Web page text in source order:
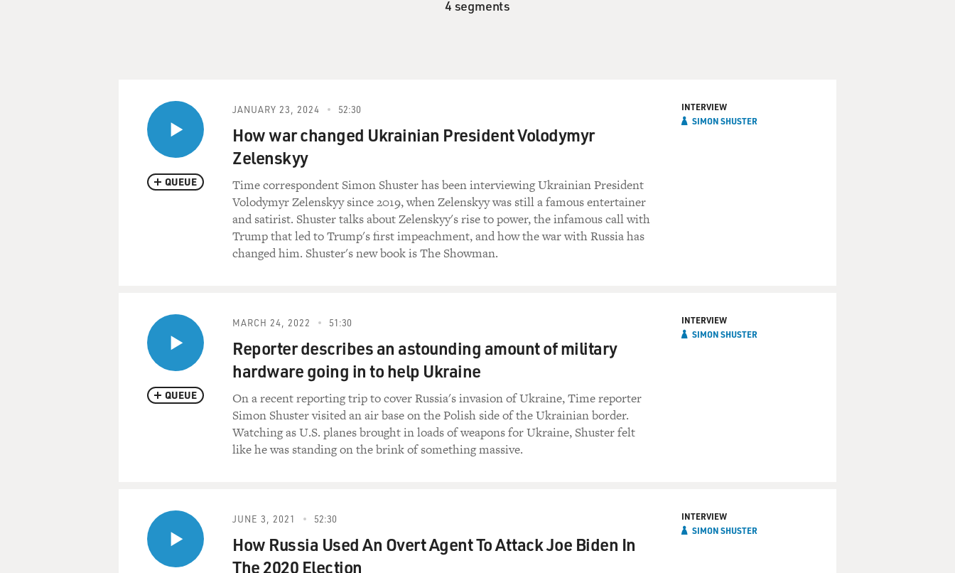
4 segments
QUEUE
JANUARY 23, 2024 52:30
How war changed Ukrainian President Volodymyr
Zelenskyy
Time correspondent Simon Shuster has been interviewing Ukrainian President
Volodymyr Zelenskyy since 2019, when Zelenskyy was still a famous entertainer
and satirist. Shuster talks about Zelenskyy's rise to power, the infamous call with
Trump that led to Trump's first impeachment, and how the war with Russia has
changed him. Shuster's new book is The Showman.
INTERVIEW
SIMON SHUSTER
QUEUE
MARCH 24, 2022 51:30
Reporter describes an astounding amount of military
hardware going in to help Ukraine
On a recent reporting trip to cover Russia's invasion of Ukraine, Time reporter
Simon Shuster visited an air base on the Polish side of the Ukrainian border.
Watching as U.S. planes brought in loads of weapons for Ukraine, Shuster felt
like he was standing on the brink of something massive.
INTERVIEW
SIMON SHUSTER
JUNE 3, 2021 52:30
How Russia Used An Overt Agent To Attack Joe Biden In
The 2020 Election
INTERVIEW
SIMON SHUSTER